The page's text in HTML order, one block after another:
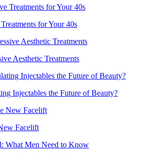
for Your 40s
Aesthetic Treatments
Injectables the Future of Beauty?
Facelift